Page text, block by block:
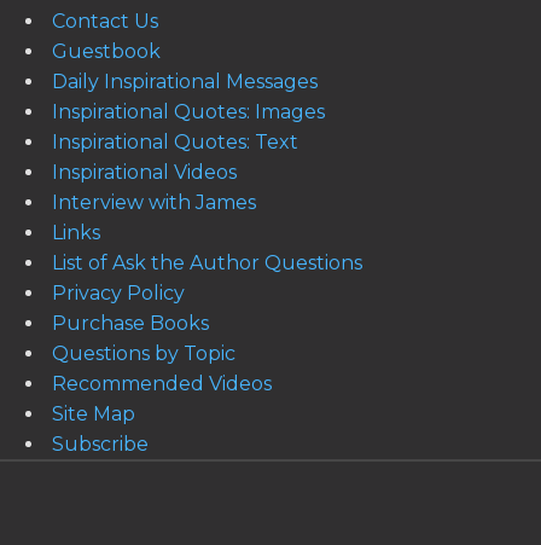
Contact Us
Guestbook
Daily Inspirational Messages
Inspirational Quotes: Images
Inspirational Quotes: Text
Inspirational Videos
Interview with James
Links
List of Ask the Author Questions
Privacy Policy
Purchase Books
Questions by Topic
Recommended Videos
Site Map
Subscribe